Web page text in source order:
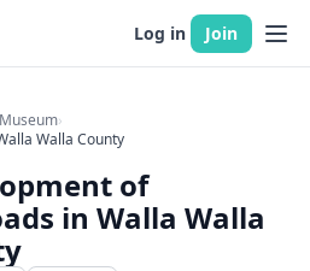
Log in Join
›
Walla County
of
in Walla Walla